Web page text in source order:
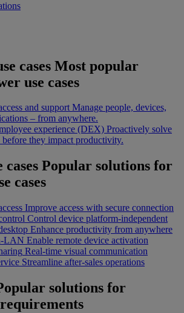
cases Most popular
use cases
and support Manage people, devices,
– from anywhere.
experience (DEX) Proactively solve
before they impact productivity.
cases Popular solutions for
cases
Improve access with secure connection
Control device platform-independent
Enhance productivity from anywhere
LAN Enable remote device activation
Real-time visual communication
Streamline after-sales operations
solutions for